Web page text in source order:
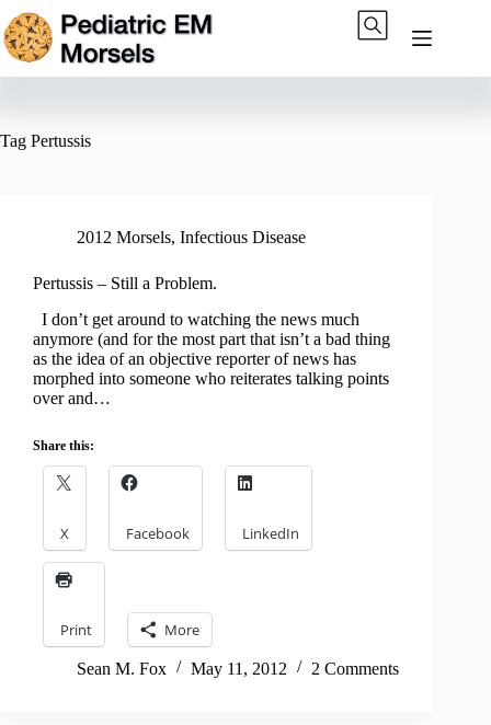
Skip
to
content
Tag Pertussis
2012 Morsels, Infectious Disease
Pertussis – Still a Problem.
I don’t get around to watching the news much
anymore (and for the most part that isn’t a bad thing
as the idea of an objective reporter of news has
morphed into someone who reiterates talking points
over and…
Share this:
X Facebook LinkedIn
Print More
Sean M. Fox May 11, 2012 2 Comments